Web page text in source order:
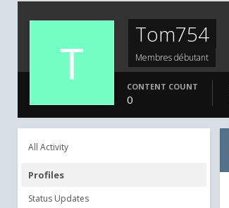
Tom754
Membres débutant
CONTENT COUNT
0
All Activity
Profiles
Status Updates